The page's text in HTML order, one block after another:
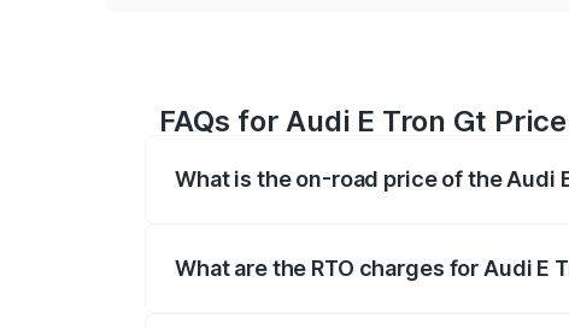
FAQs for Audi E Tron Gt
What is the on-road price of the Audi
What are the RTO charges for Audi E